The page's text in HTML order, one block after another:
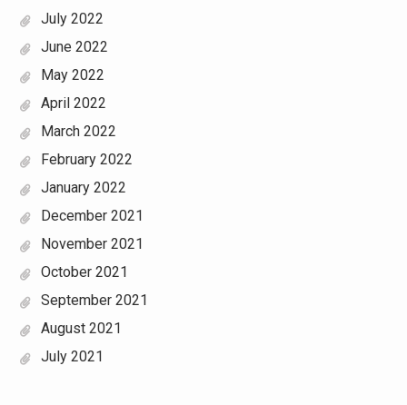
July 2022
June 2022
May 2022
April 2022
March 2022
February 2022
January 2022
December 2021
November 2021
October 2021
September 2021
August 2021
July 2021